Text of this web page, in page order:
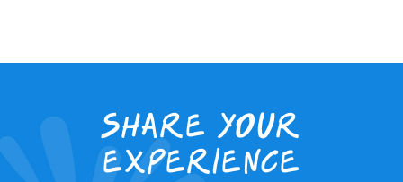
Share your
experience